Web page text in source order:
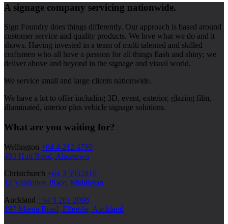
A signage company servicing nationwide.
Sign Foundry does things differently. Our approach is based around
customer service and quality products. We love what we do and it
shows. Having invested in a team of multi talented and skilled
craftsmen who all have a passion for all things flash and shiny; we
deliver above and beyond in the signage and visual world.
We service small and large clients nationwide.
We have a lot to offer including 3D, event, exterior, glazing film,
illuminated, interior plus vehicle signage solutions.
What are you waiting for?
Wellington +64 4 212 4760
483 Hutt Road, Alicetown
Christchurch +64 3 5952810
12 Validation Place, Middleton
Auckland +64 9 281 2098
197 Marua Road, Ellerslie, Auckland